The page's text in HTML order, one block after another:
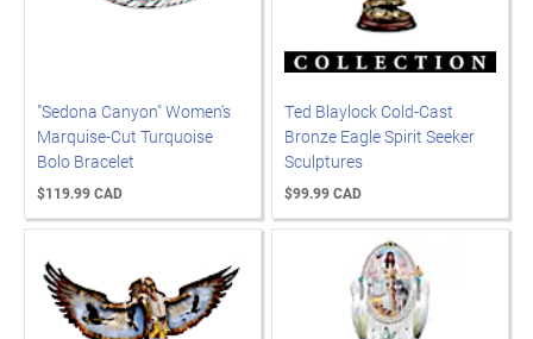
"Sedona Canyon" Women's
Marquise-Cut Turquoise
Bolo Bracelet
$119.99 CAD
Ted Blaylock Cold-Cast
Bronze Eagle Spirit Seeker
Sculptures
$99.99 CAD